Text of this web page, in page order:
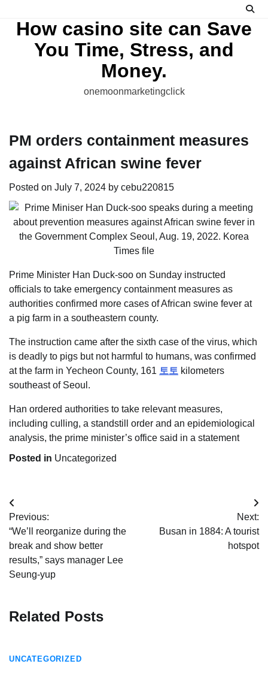
contentHow casino site can Save
You Time, Stress, and
Money.
onemoonmarketingclick
PM orders containment measures
against African swine fever
Posted on July 7, 2024 by cebu220815
Prime Minister Han Duck-soo on Sunday instructed
officials to take emergency containment measures as
authorities confirmed more cases of African swine fever at
a pig farm in a southeastern county.
The instruction came after the sixth case of the virus, which
is deadly to pigs but not harmful to humans, was confirmed
at the farm in Yecheon County, 161 토토 kilometers
southeast of Seoul.
Han ordered authorities to take relevant measures,
including culling, a standstill order and an epidemiological
analysis, the prime minister’s office said in a statement
Posted in Uncategorized
Post
navigation
Previous:
“We’ll reorganize during the
break and show better
results,” says manager Lee
Seung-yup
Next:
Busan in 1884: A tourist
hotspot
Related Posts
UNCATEGORIZED